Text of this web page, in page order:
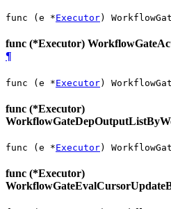
func (e *Executor)
func (*Executor)
¶
func (e *Executor)
func (*Executor)
func (e *Executor)
func (*Executor)